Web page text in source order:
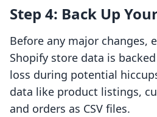
Step 4: Back Up
Before any major changes,
Shopify store data is
loss during potential
data like product listings,
and orders as CSV files.